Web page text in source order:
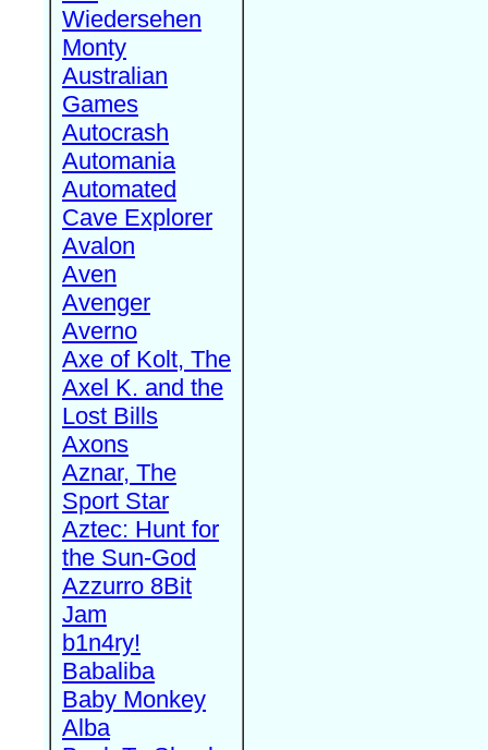
Wiedersehen
Monty
Australian
Games
Autocrash
Automania
Automated
Cave Explorer
Avalon
Aven
Avenger
Averno
Axe of Kolt, The
Axel K. and the
Lost Bills
Axons
Aznar, The
Sport Star
Aztec: Hunt for
the Sun-God
Azzurro 8Bit
Jam
b1n4ry!
Babaliba
Baby Monkey
Alba